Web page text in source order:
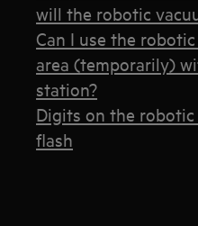
will the robotic
Can I use the
area (temporarily)
station?
Digits on the
flash